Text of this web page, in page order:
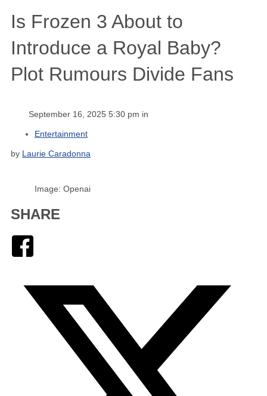
Is Frozen 3 About to
Introduce a Royal Baby?
Plot Rumours Divide Fans
September 16, 2025 5:30 pm in
Entertainment
by Laurie Caradonna
Image: Openai
SHARE